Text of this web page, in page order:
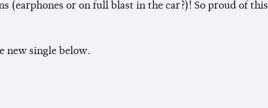
(earphones or on full blast in the car?)! So proud of this
new single below.